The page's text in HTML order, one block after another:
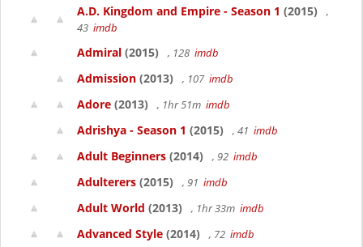
A.D. Kingdom and Empire - Season 1 (2015)
,
43 imdb
Admiral (2015) , 128 imdb
Admission (2013) , 107 imdb
Adore (2013) , 1hr 51m imdb
Adrishya - Season 1 (2015) , 41 imdb
Adult Beginners (2014) , 92 imdb
Adulterers (2015) , 91 imdb
Adult World (2013) , 1hr 33m imdb
Advanced Style (2014) , 72 imdb